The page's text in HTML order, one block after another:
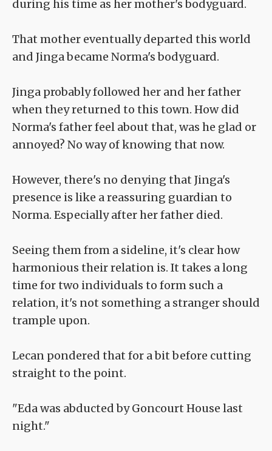
during his time as her mother's bodyguard.
That mother eventually departed this world
and Jinga became Norma's bodyguard.
Jinga probably followed her and her father
when they returned to this town. How did
Norma's father feel about that, was he glad or
annoyed? No way of knowing that now.
However, there's no denying that Jinga's
presence is like a reassuring guardian to
Norma. Especially after her father died.
Seeing them from a sideline, it's clear how
harmonious their relation is. It takes a long
time for two individuals to form such a
relation, it's not something a stranger should
trample upon.
Lecan pondered that for a bit before cutting
straight to the point.
"Eda was abducted by Goncourt House last
night."